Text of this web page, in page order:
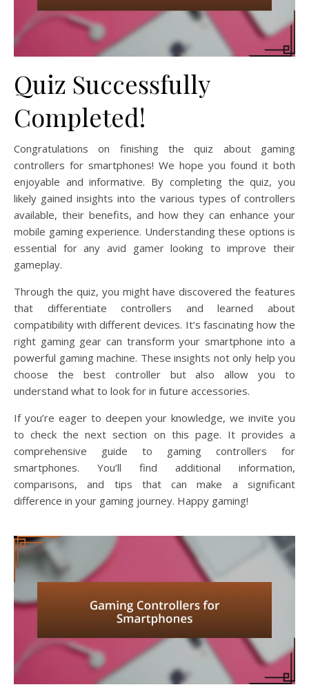
Quiz Successfully
Completed!
Congratulations on finishing the quiz about gaming
controllers for smartphones! We hope you found it both
enjoyable and informative. By completing the quiz, you
likely gained insights into the various types of controllers
available, their benefits, and how they can enhance your
mobile gaming experience. Understanding these options is
essential for any avid gamer looking to improve their
gameplay.
Through the quiz, you might have discovered the features
that differentiate controllers and learned about
compatibility with different devices. It’s fascinating how the
right gaming gear can transform your smartphone into a
powerful gaming machine. These insights not only help you
choose the best controller but also allow you to
understand what to look for in future accessories.
If you’re eager to deepen your knowledge, we invite you
to check the next section on this page. It provides a
comprehensive guide to gaming controllers for
smartphones. You’ll find additional information,
comparisons, and tips that can make a significant
difference in your gaming journey. Happy gaming!